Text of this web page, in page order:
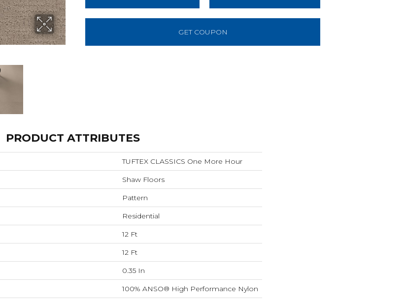
GET COUPON
PRODUCT ATTRIBUTES
TUFTEX CLASSICS One More Hour
Shaw Floors
Pattern
Residential
12 Ft
12 Ft
0.35 In
100% ANSO® High Performance Nylon